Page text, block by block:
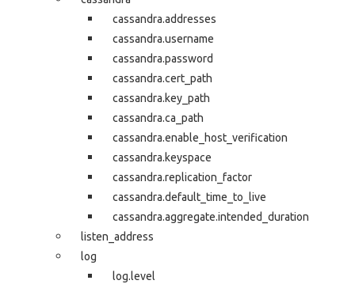
cassandra.addresses
cassandra.username
cassandra.password
cassandra.cert_path
cassandra.key_path
cassandra.ca_path
cassandra.enable_host_verification
cassandra.keyspace
cassandra.replication_factor
cassandra.default_time_to_live
cassandra.aggregate.intended_duration
listen_address
log
log.level